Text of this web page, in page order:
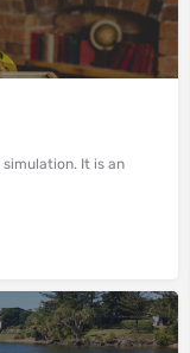
It is an